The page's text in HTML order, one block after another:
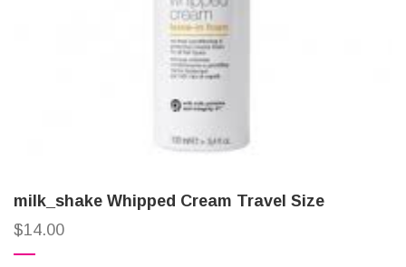
milk_shake Whipped Cream Travel Size
$14.00